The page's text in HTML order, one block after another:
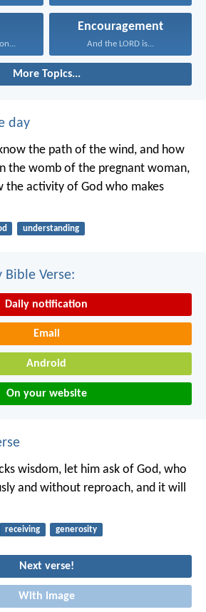
Encouragement
And the LORD is...
More Topics...
day
the path of the wind, and how
the womb of the pregnant woman,
the activity of God who makes
understanding
Bible Verse:
Daily notification
Email
Android
On your website
wisdom, let him ask of God, who
and without reproach, and it will
receiving generosity
Next verse!
With image